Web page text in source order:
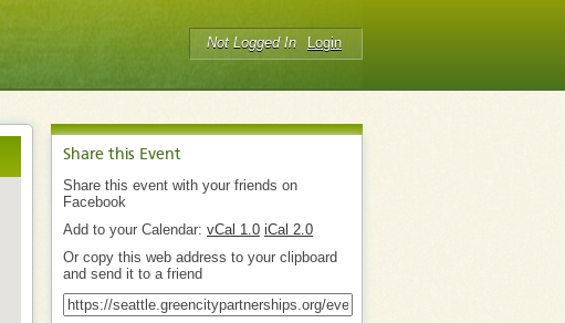
Not Logged In Login
Share this Event
Share this event with your friends on
Facebook
Add to your Calendar: vCal 1.0 iCal 2.0
Or copy this web address to your clipboard
and send it to a friend